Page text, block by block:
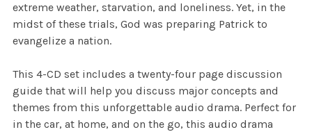
extreme weather, starvation, and loneliness. Yet, in the
midst of these trials, God was preparing Patrick to
evangelize a nation.
This 4-CD set includes a twenty-four page discussion
guide that will help you discuss major concepts and
themes from this unforgettable audio drama. Perfect for
in the car, at home, and on the go, this audio drama